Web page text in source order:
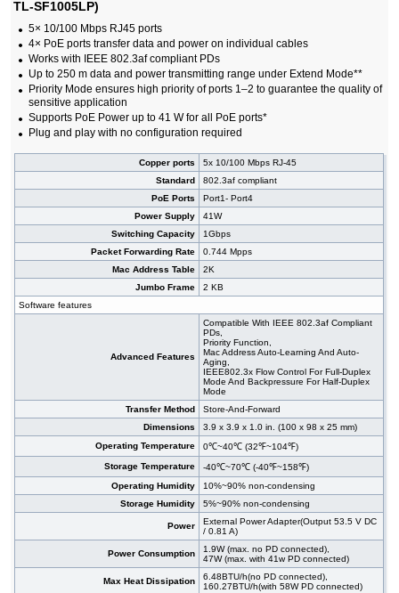
TL-SF1005LP)
5× 10/100 Mbps RJ45 ports
4× PoE ports transfer data and power on individual cables
Works with IEEE 802.3af compliant PDs
Up to 250 m data and power transmitting range under Extend Mode**
Priority Mode ensures high priority of ports 1–2 to guarantee the quality of
sensitive application
Supports PoE Power up to 41 W for all PoE ports*
Plug and play with no configuration required
Copper ports
5x 10/100 Mbps RJ-45
Standard
802.3af compliant
PoE Ports
Port1- Port4
Power Supply
41W
Switching Capacity
1Gbps
Packet Forwarding Rate
0.744 Mpps
Mac Address Table
2K
Jumbo Frame
2 KB
Software features
Advanced Features
Compatible With IEEE 802.3af Compliant
PDs,
Priority Function,
Mac Address Auto-Learning And Auto-
Aging,
IEEE802.3x Flow Control For Full-Duplex
Mode And Backpressure For Half-Duplex
Mode
Transfer Method
Store-And-Forward
Dimensions
3.9 x 3.9 x 1.0 in. (100 x 98 x 25 mm)
Operating Temperature
0℃~40℃ (32℉~104℉)
Storage Temperature
-40℃~70℃ (-40℉~158℉)
Operating Humidity
10%~90% non-condensing
Storage Humidity
5%~90% non-condensing
Power
External Power Adapter(Output 53.5 V DC
/ 0.81 A)
Power Consumption
1.9W (max. no PD connected),
47W (max. with 41w PD connected)
Max Heat Dissipation
6.48BTU/h(no PD connected),
160.27BTU/h(with 58W PD connected)
#05881
16x 10/100 RJ-45, 19"
#05889
16x 10/100 RJ-45, 19" Rack-mounting Bracket
#05880
16x 10/100 RJ-45, desktop
#08214
24x 10/100 RJ-45, 11.6", 19" Rack-mounting
Bracket
#05882
43,00 EUR
24x 10/100 RJ-45, 19"
#05879
91,00 EUR
48x 10/100 RJ-45, 19"